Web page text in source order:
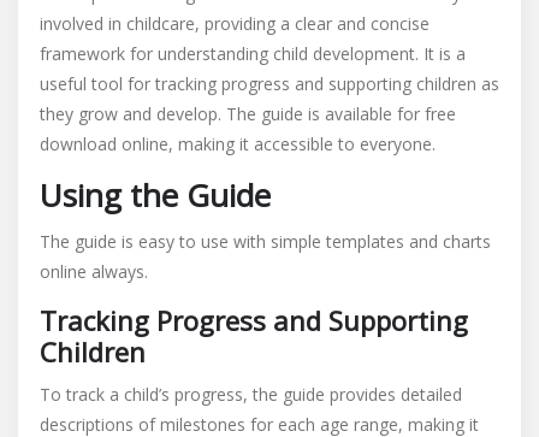
involved in childcare, providing a clear and concise
framework for understanding child development. It is a
useful tool for tracking progress and supporting children as
they grow and develop. The guide is available for free
download online, making it accessible to everyone.
Using the Guide
The guide is easy to use with simple templates and charts
online always.
Tracking Progress and Supporting
Children
To track a child’s progress, the guide provides detailed
descriptions of milestones for each age range, making it